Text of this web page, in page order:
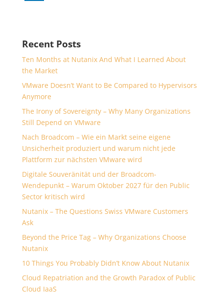
Recent Posts
Ten Months at Nutanix And What I Learned About
the Market
VMware Doesn’t Want to Be Compared to Hypervisors
Anymore
The Irony of Sovereignty – Why Many Organizations
Still Depend on VMware
Nach Broadcom – Wie ein Markt seine eigene
Unsicherheit produziert und warum nicht jede
Plattform zur nächsten VMware wird
Digitale Souveränität und der Broadcom-
Wendepunkt – Warum Oktober 2027 für den Public
Sector kritisch wird
Nutanix – The Questions Swiss VMware Customers
Ask
Beyond the Price Tag – Why Organizations Choose
Nutanix
10 Things You Probably Didn’t Know About Nutanix
Cloud Repatriation and the Growth Paradox of Public
Cloud IaaS